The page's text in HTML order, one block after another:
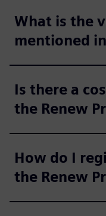
What is the
mentioned
Is there a
the Renew
How do I
the Renew